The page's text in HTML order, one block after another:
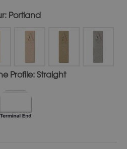
Portland
Profile: Straight